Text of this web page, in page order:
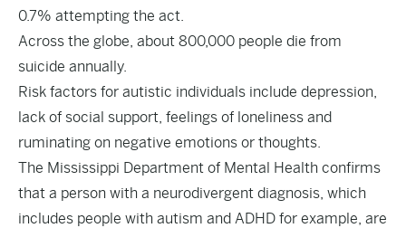
0.7% attempting the act.
Across the globe, about 800,000 people die from
suicide annually.
Risk factors for autistic individuals include depression,
lack of social support, feelings of loneliness and
ruminating on negative emotions or thoughts.
The Mississippi Department of Mental Health confirms
that a person with a neurodivergent diagnosis, which
includes people with autism and ADHD for example, are